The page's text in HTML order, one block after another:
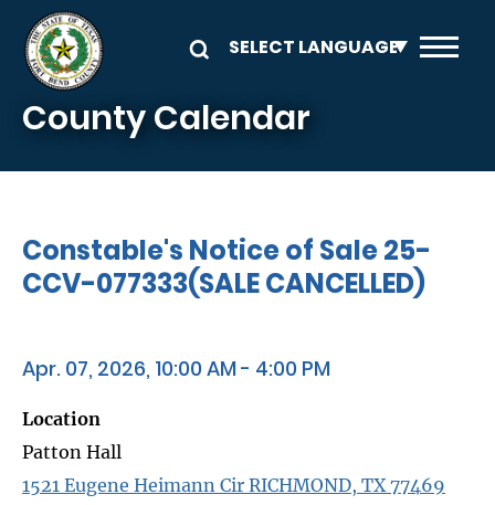
Skip to main content
County Calendar
Constable's Notice of Sale 25-
CCV-077333(SALE CANCELLED)
Apr. 07, 2026, 10:00 AM - 4:00 PM
Location
Patton Hall
1521 Eugene Heimann Cir RICHMOND, TX 77469